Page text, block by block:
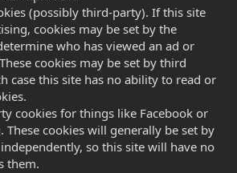
(possibly third-party). If this site
cookies may be set by the
who has viewed an ad or
cookies may be set by third
case this site has no ability to read or
cookies for things like Facebook or
These cookies will generally be set by
so this site will have no
them.